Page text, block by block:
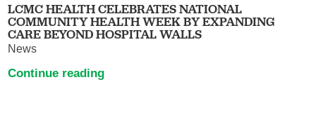
LCMC HEALTH CELEBRATES NATIONAL
COMMUNITY HEALTH WEEK BY EXPANDING
CARE BEYOND HOSPITAL WALLS
News
Continue reading